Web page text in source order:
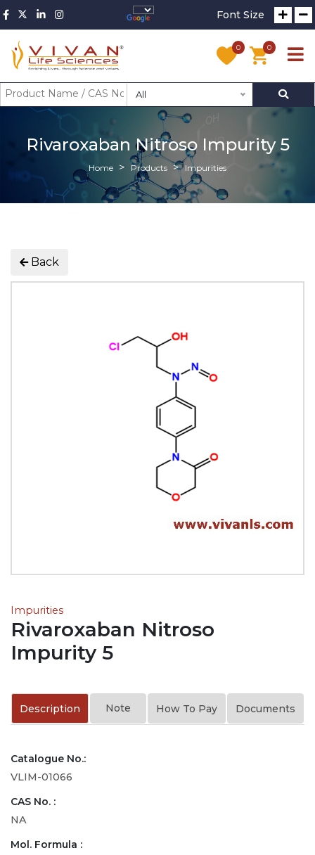
Font Size
0 0
All
Rivaroxaban Nitroso Impurity 5
Home Products Impurities
Back
Impurities
Rivaroxaban Nitroso
Impurity 5
Description Note How To Pay Documents
Catalogue No.:
VLIM-01066
CAS No. :
NA
Mol. Formula :